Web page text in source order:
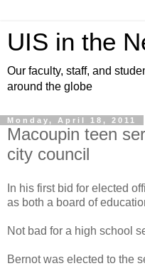
UIS in the
Our faculty, staff, and
around the globe
Monday, April 18, 2011
Macoupin teen
city council
In his first bid for elected
as both a board of
Not bad for a high school
Bernot was elected to the